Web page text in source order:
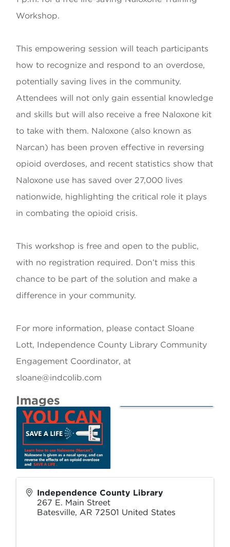
Workshop.
This empowering session will teach participants
how to recognize and respond to an overdose,
potentially saving lives in the community.
Attendees will not only gain essential knowledge
and skills but will also receive a free Naloxone kit
to take with them. Naloxone (also known as
Narcan) has been proven effective in reversing
opioid overdoses, and recent statistics show that
Naloxone use has saved over 27,000 lives
nationwide, highlighting the critical role it plays
in combating the opioid crisis.
This workshop is free and open to the public,
with no registration required. Don’t miss this
chance to be part of the solution and make a
difference in your community.
For more information, please contact Sloane
Lott, Independence County Library Community
Engagement Coordinator, at
sloane@indcolib.com
Images
Independence County Library
267 E. Main Street
Batesville, AR 72501 United States